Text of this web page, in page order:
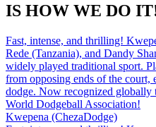
IS HOW WE DO
Fast, intense, and thrilling!
Rede (Tanzania), and Dandy
widely played traditional sport.
from opposing ends of the court,
dodge. Now recognized globally
World Dodgeball Association!
Kwepena (ChezaDodge)